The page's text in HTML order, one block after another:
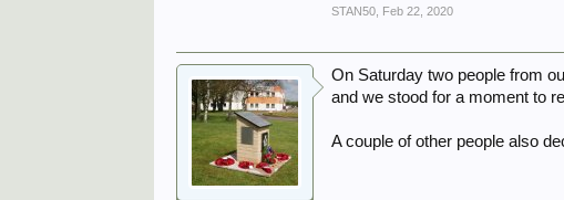
STAN50 Feb 22, 2020
On Saturday two people from
and we stood for a moment to
A couple of other people also